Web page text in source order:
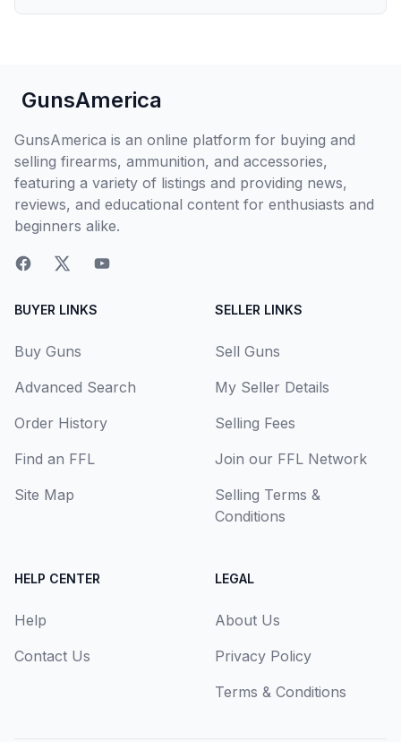
GunsAmerica
GunsAmerica is an online platform for buying and
selling firearms, ammunition, and accessories,
featuring a variety of listings and providing news,
reviews, and educational content for enthusiasts and
beginners alike.
BUYER LINKS
Buy Guns
Advanced Search
Order History
Find an FFL
Site Map
SELLER LINKS
Sell Guns
My Seller Details
Selling Fees
Join our FFL Network
Selling Terms &
Conditions
HELP CENTER
Help
Contact Us
LEGAL
About Us
Privacy Policy
Terms & Conditions